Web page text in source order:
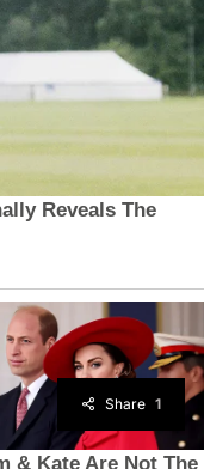
1
Share